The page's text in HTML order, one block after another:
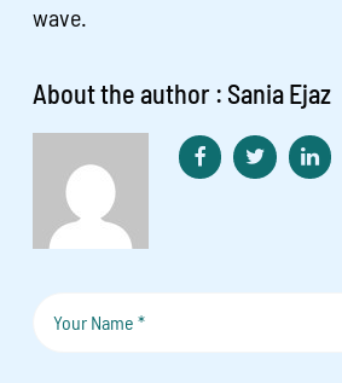
wave.
About the author : Sania Ejaz